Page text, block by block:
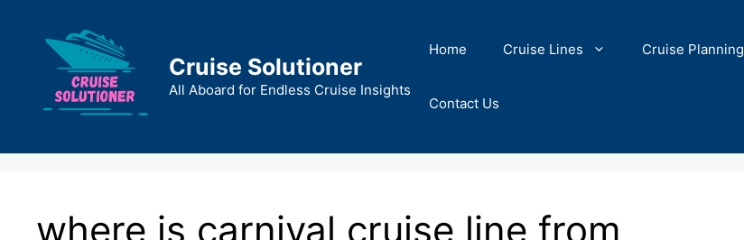
content
Cruise Solutioner
All Aboard for Endless Cruise Insights
Home Cruise Lines Cruise Planning
Contact Us
where is carnival cruise line from